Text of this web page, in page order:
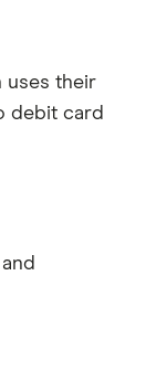
uses their
debit card